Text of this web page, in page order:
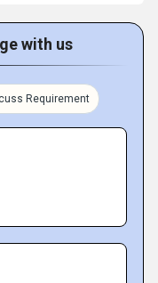
with us
Requirement